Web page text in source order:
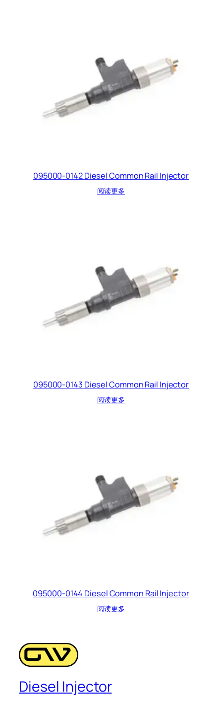
095000-0142 Diesel Common Rail Injector
阅读更多
095000-0143 Diesel Common Rail Injector
阅读更多
095000-0144 Diesel Common Rail Injector
阅读更多
Diesel Injector